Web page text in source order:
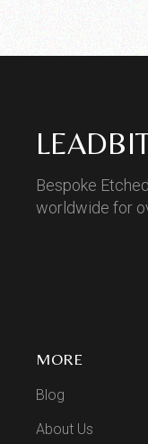
Bespoke
worldwide for
MORE
Blog
About Us